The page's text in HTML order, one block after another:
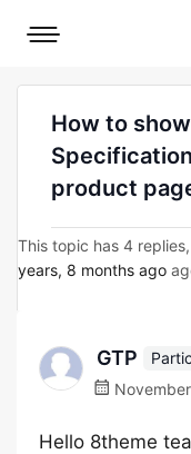
Mobile
How to
product
This topic has 4
years, 8 months ago
GTP
Hello 8theme